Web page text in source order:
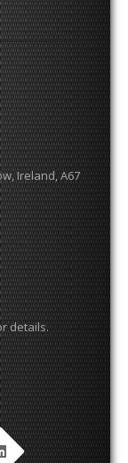
Ireland, A67
details.